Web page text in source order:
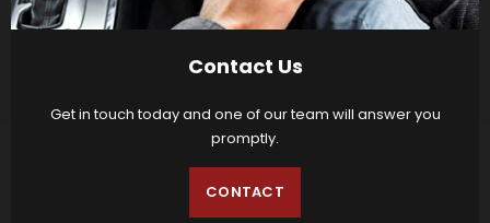
Contact Us
Get in touch today and one of our team will answer you
promptly.
CONTACT